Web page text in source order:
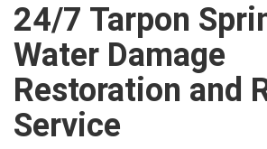
24/7 Tarpon
Water Damage
Restoration and
Service